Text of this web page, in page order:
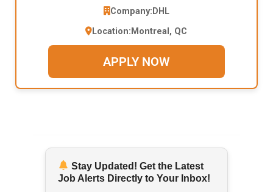
Company: DHL
Location: Montreal, QC
APPLY NOW
Stay Updated! Get the Latest
Job Alerts Directly to Your Inbox!